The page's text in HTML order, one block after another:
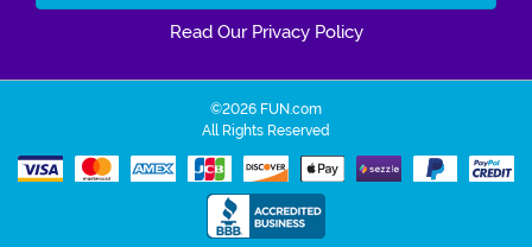
Read Our Privacy Policy
©2026 FUN.com
All Rights Reserved